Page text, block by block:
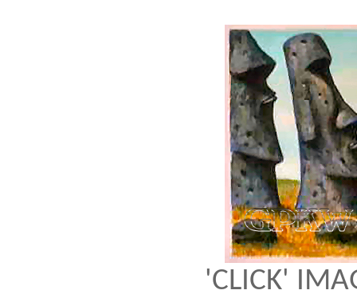
'CLICK'